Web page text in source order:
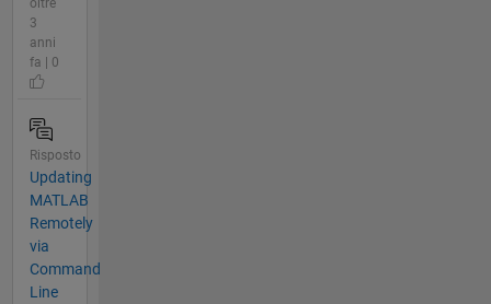
oltre
3
anni
fa | 0
Risposto
Updating
MATLAB
Remotely
via
Command
Line